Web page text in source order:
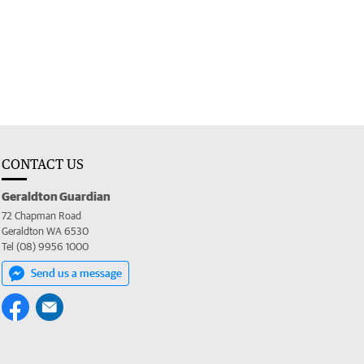
CONTACT US
Geraldton Guardian
72 Chapman Road
Geraldton WA 6530
Tel (08) 9956 1000
Send us a message